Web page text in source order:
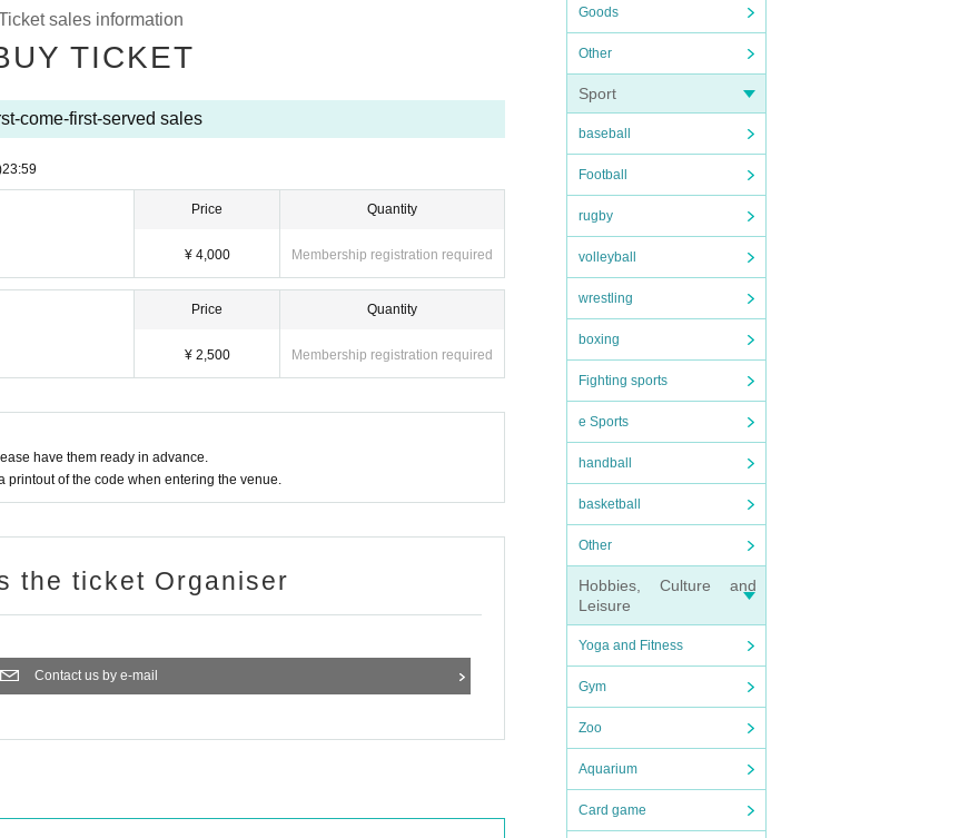
Goods
Other
Sport
baseball
Football
rugby
volleyball
wrestling
boxing
Fighting sports
e Sports
handball
basketball
Other
Hobbies, Culture and
Leisure
Yoga and Fitness
Gym
Zoo
Aquarium
Card game
circumstances of Artist.
sales information
TICKET
come-first-served sales
23:59
Price
¥ 4,000
Quantity
Membership registration required
Price
¥ 2,500
Quantity
Membership registration required
have them ready in advance.
printout of the code when entering the venue.
the ticket Organiser
Contact us by e-mail